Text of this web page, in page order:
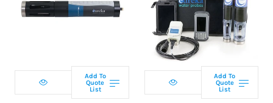
Add To
Quote
List
Select
ADD TO CART
Add To
Quote
List
Select
configuration
ADD TO CART